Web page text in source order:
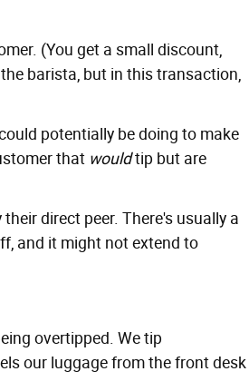
(You get a small discount,
barista, but in this transaction,
potentially be doing to make
that wouldtip but are
direct peer. There's usually a
and it might not extend to
overtipped. We tip
our luggage from the front desk